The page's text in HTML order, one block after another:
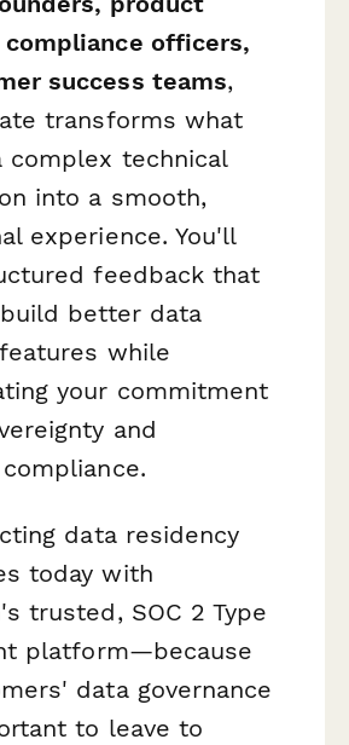
compliance officers,
success teams,
transforms what
complex technical
into a smooth,
experience. You'll
feedback that
better data
while
your commitment
and
data residency
today with
trusted, SOC 2 Type
platform—because
data governance
to leave to